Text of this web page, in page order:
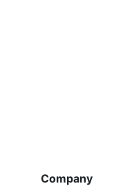
Company